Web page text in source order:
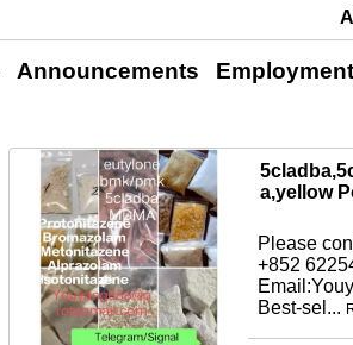
Announcements Employment
a,yellow
Please
+852
Best-sel...